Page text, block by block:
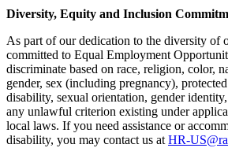
Diversity, Equity and Inclusion
As part of our dedication to the diversity of
committed to Equal Employment
discriminate based on race, religion, color,
gender, sex (including pregnancy),
disability, sexual orientation, gender
any unlawful criterion existing under
local laws. If you need assistance or
disability, you may contact us at HR-